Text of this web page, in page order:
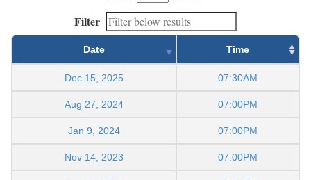
Filter
Date Time
Dec 15, 2025 07:30AM
Aug 27, 2024 07:00PM
Jan 9, 2024 07:00PM
Nov 14, 2023 07:00PM